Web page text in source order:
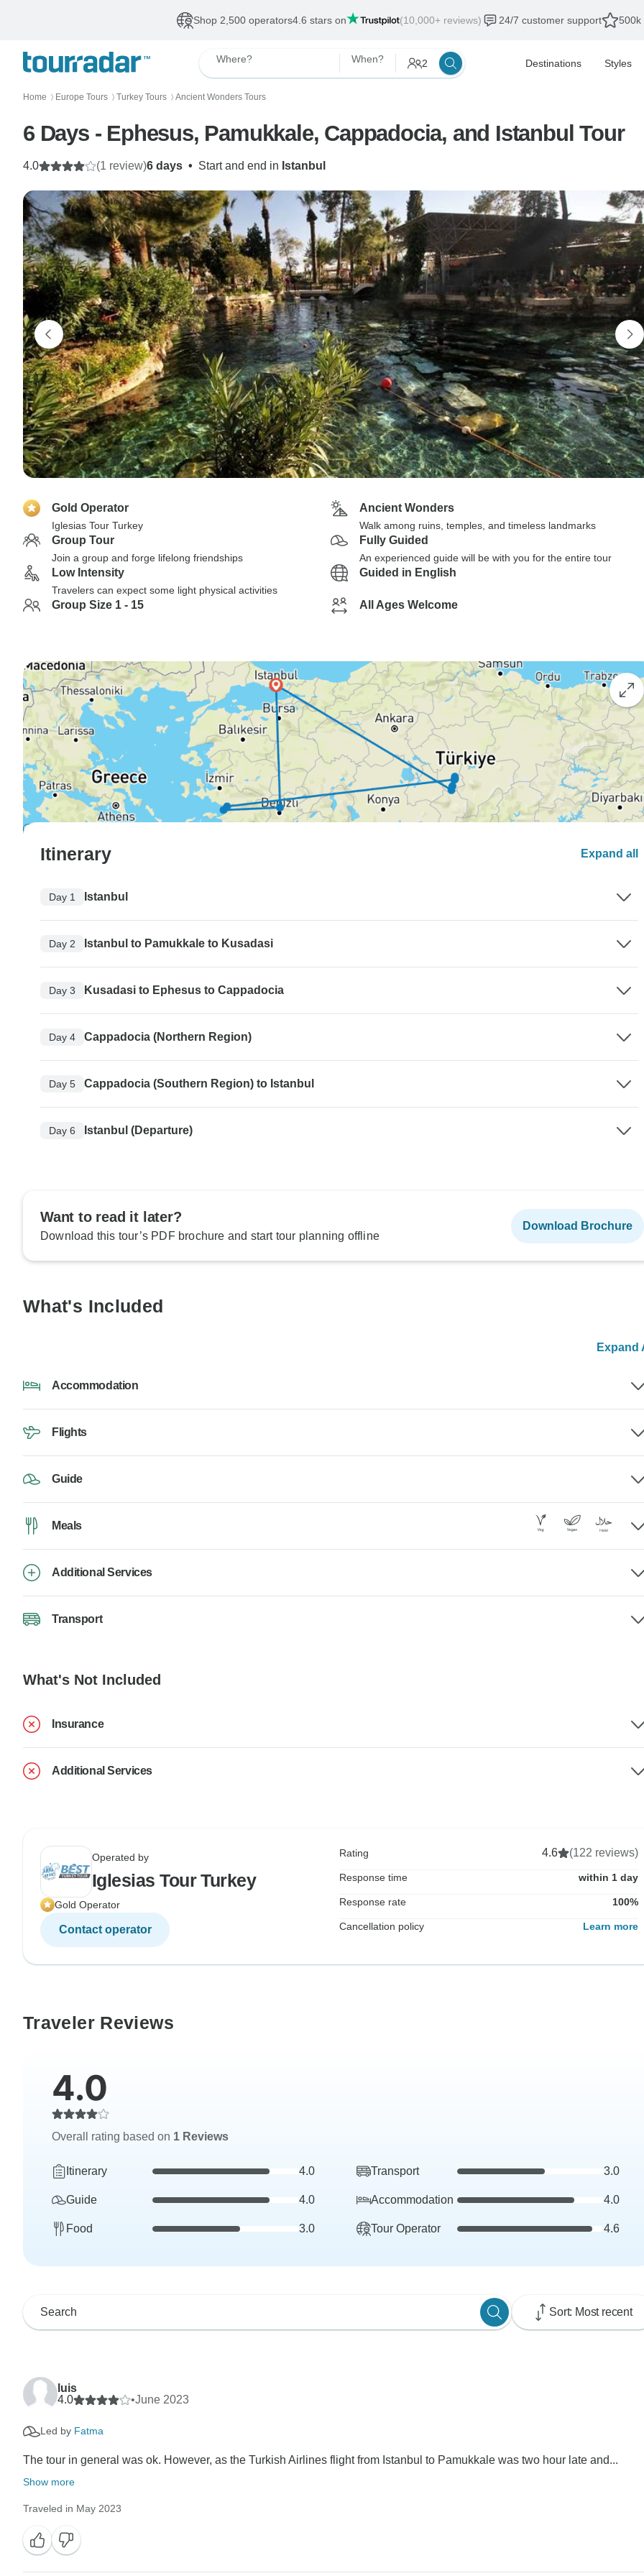
Shop 2,500 operators4.6 stars on (10,000+ reviews) 24/7 customer support 500k
Where? When? 2 Destinations Styles
Home 〉 Europe Tours 〉 Turkey Tours 〉 Ancient Wonders Tours
6 Days - Ephesus, Pamukkale, Cappadocia, and Istanbul Tour
6 days • Start and end in Istanbul
4.0 (1 review)
Gold Operator
Iglesias Tour Turkey
Ancient Wonders
Walk among ruins, temples, and timeless landmarks
Group Tour
Join a group and forge lifelong friendships
Fully Guided
An experienced guide will be with you for the entire tour
Low Intensity
Travelers can expect some light physical activities
Guided in English
Group Size 1 - 15 All Ages Welcome
Itinerary Expand all
Day 1 Istanbul
Day 2 Istanbul to Pamukkale to Kusadasi
Day 3 Kusadasi to Ephesus to Cappadocia
Day 4 Cappadocia (Northern Region)
Day 5 Cappadocia (Southern Region) to Istanbul
Day 6 Istanbul (Departure)
Want to read it later?
Download this tour’s PDF brochure and start tour planning offline
Download Brochure
What's Included
Expand
Accommodation
Flights
Guide
Meals
Additional Services
Transport
What's Not Included
Insurance
Additional Services
Operated by
Iglesias Tour Turkey
Gold Operator
Contact operator
Rating 4.6 (122 reviews)
Response time within 1 day
Response rate 100%
Cancellation policy Learn more
Traveler Reviews
4.0
Overall rating based on 1 Reviews
Itinerary 4.0 Transport 3.0
Guide 4.0 Accommodation 4.0
Food 3.0 Tour Operator 4.6
Sort: Most recent
luis
4.0
•June 2023
Led by Fatma
The tour in general was ok. However, as the Turkish Airlines flight from Istanbul to Pamukkale was two hour late and...
Show more
Traveled in May 2023